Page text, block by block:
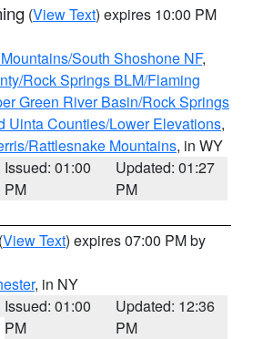
(View Text) expires 10:00 PM
South Shoshone NF,
Rock Springs BLM/Flaming
Green River Basin/Rock Springs
Uinta Counties/Lower Elevations,
Rattlesnake Mountains, in WY
Issued: 01:00
PM
Updated: 01:27
PM
(View Text) expires 07:00 PM by
, in NY
Issued: 01:00
PM
Updated: 12:36
PM